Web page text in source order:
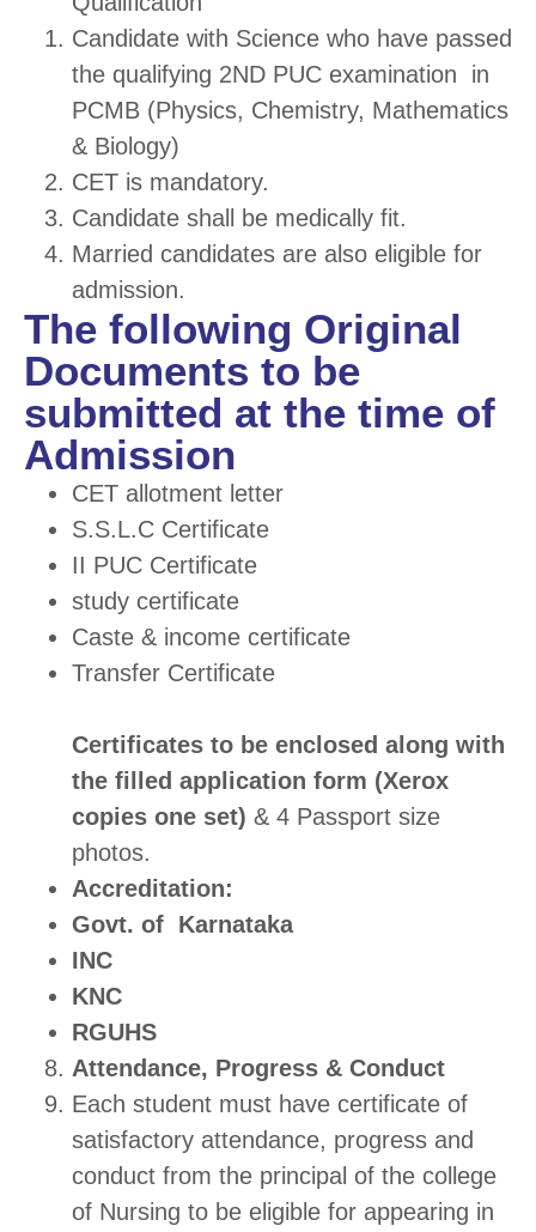
Candidate with Science who have passed
the qualifying 2ND PUC examination in
PCMB (Physics, Chemistry, Mathematics
& Biology)
CET is mandatory.
Candidate shall be medically fit.
Married candidates are also eligible for
admission.
The following Original
Documents to be
submitted at the time of
Admission
CET allotment letter
S.S.L.C Certificate
II PUC Certificate
study certificate
Caste & income certificate
Transfer Certificate
Certificates to be enclosed along with
the filled application form (Xerox
copies one set) & 4 Passport size
photos.
Accreditation:
Govt. of Karnataka
INC
KNC
RGUHS
Attendance, Progress & Conduct
Each student must have certificate of
satisfactory attendance, progress and
conduct from the principal of the college
of Nursing to be eligible for appearing in